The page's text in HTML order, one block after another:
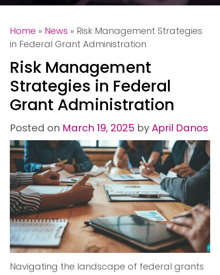
Home » News » Risk Management Strategies
in Federal Grant Administration
Risk Management
Strategies in Federal
Grant Administration
Posted on March 19, 2025 byApril Danos
Navigating the landscape of federal grants